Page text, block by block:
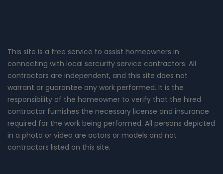
This site is a free service to assist homeowners in
connecting with local sercurity service contractors. All
contractors are independent, and this site does not
warrant or guarantee any work performed. It is the
responsibility of the homeowner to verify that the hired
contractor furnishes the necessary license and insurance
required for the work being performed. All persons depicted
in a photo or video are actors or models and not
contractors listed on this site.